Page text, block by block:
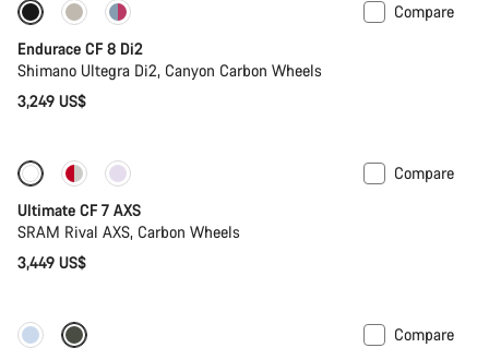
Compare
Endurace CF 8 Di2
Shimano Ultegra Di2, Canyon Carbon Wheels
3,249 US$
Compare
Ultimate CF 7 AXS
SRAM Rival AXS, Carbon Wheels
3,449 US$
New
Compare